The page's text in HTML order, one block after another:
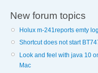
New forum topics
Holux m-241reports emty
Shortcut does not start
Look and feel with java 10
Mac